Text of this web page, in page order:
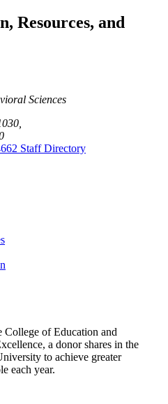
Resources, and
Sciences
Staff Directory
of Education and
a donor shares in the
to achieve greater
each year.